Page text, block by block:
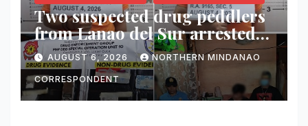
Two suspected drug peddlers
from Lanao del Sur arrested
in Cagayan de Oro; ₱748,000
worth of shabu seized
AUGUST 6, 2026 NORTHERN MINDANAO
CORRESPONDENT